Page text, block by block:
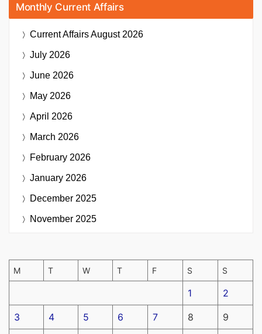
Monthly Current Affairs
Current AffairsAugust 2026
July 2026
June 2026
May 2026
April 2026
March 2026
February 2026
January 2026
December 2025
November 2025
M T W T F S S
1 2
3 4 5 6 7 8 9